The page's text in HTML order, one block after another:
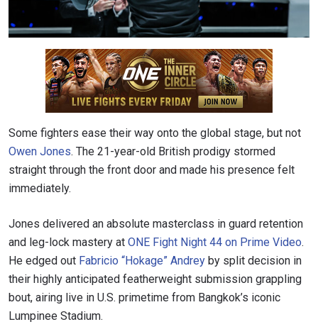
Some fighters ease their way onto the global stage, but not
Owen Jones. The 21-year-old British prodigy stormed
straight through the front door and made his presence felt
immediately.
Jones delivered an absolute masterclass in guard retention
and leg-lock mastery at ONE Fight Night 44 on Prime Video.
He edged out Fabricio “Hokage” Andrey by split decision in
their highly anticipated featherweight submission grappling
bout, airing live in U.S. primetime from Bangkok’s iconic
Lumpinee Stadium.